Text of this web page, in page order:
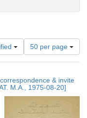
Number
of
results
display
per
page
50 per page
& invite
M.A., 1975-08-20]